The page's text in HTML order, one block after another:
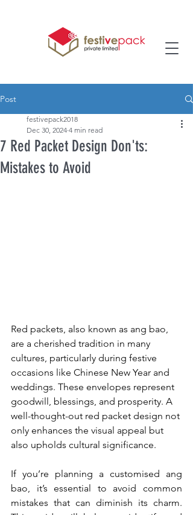
Post
7 Red Packet Design Don'ts:
Mistakes to Avoid
festivepack2018
Dec 30, 2024 4 min read
Red packets, also known as ang bao,
are a cherished tradition in many
cultures, particularly during festive
occasions like Chinese New Year and
weddings. These envelopes represent
goodwill, blessings, and prosperity. A
well-thought-out red packet design not
only enhances the visual appeal but
also upholds cultural significance.
If you’re planning a customised ang
bao, it’s essential to avoid common
mistakes that can diminish its charm.